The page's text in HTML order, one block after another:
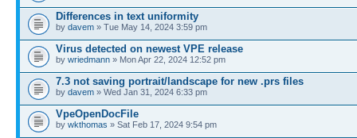
Differences in text uniformity
by davem » Tue May 14, 2024 3:59 pm
Virus detected on newest VPE release
by wriedmann » Mon Apr 22, 2024 12:52 pm
7.3 not saving portrait/landscape for new .prs files
by davem » Wed Jan 31, 2024 6:33 pm
VpeOpenDocFile
by wkthomas » Sat Feb 17, 2024 9:54 pm